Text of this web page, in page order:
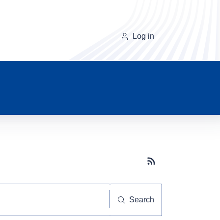
Log in
Subscribe button
Search